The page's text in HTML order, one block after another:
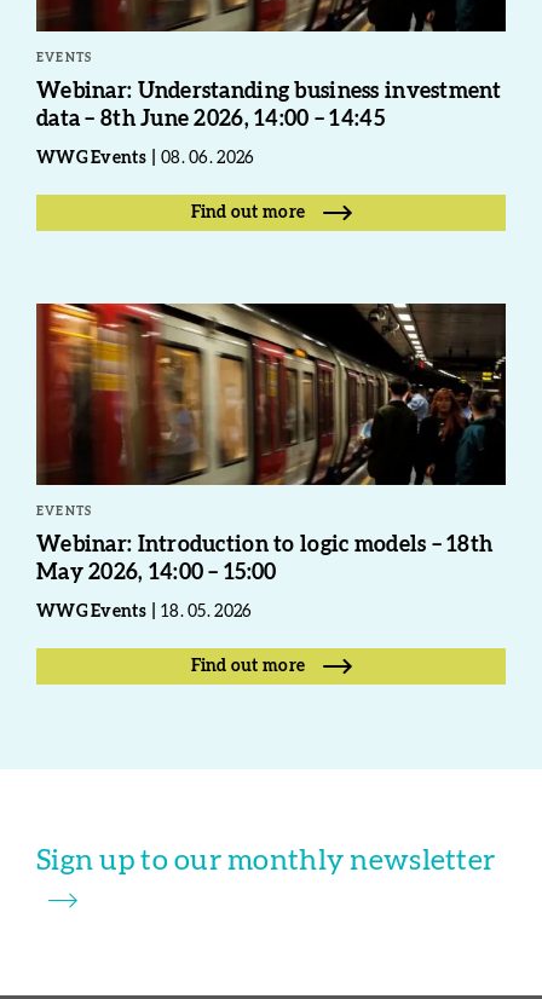
EVENTS
Webinar: Understanding business investment
data – 8th June 2026, 14:00 – 14:45
WWG Events 08. 06. 2026
Find out more
EVENTS
Webinar: Introduction to logic models – 18th
May 2026, 14:00 – 15:00
WWG Events 18. 05. 2026
Find out more
Sign up to our monthly newsletter